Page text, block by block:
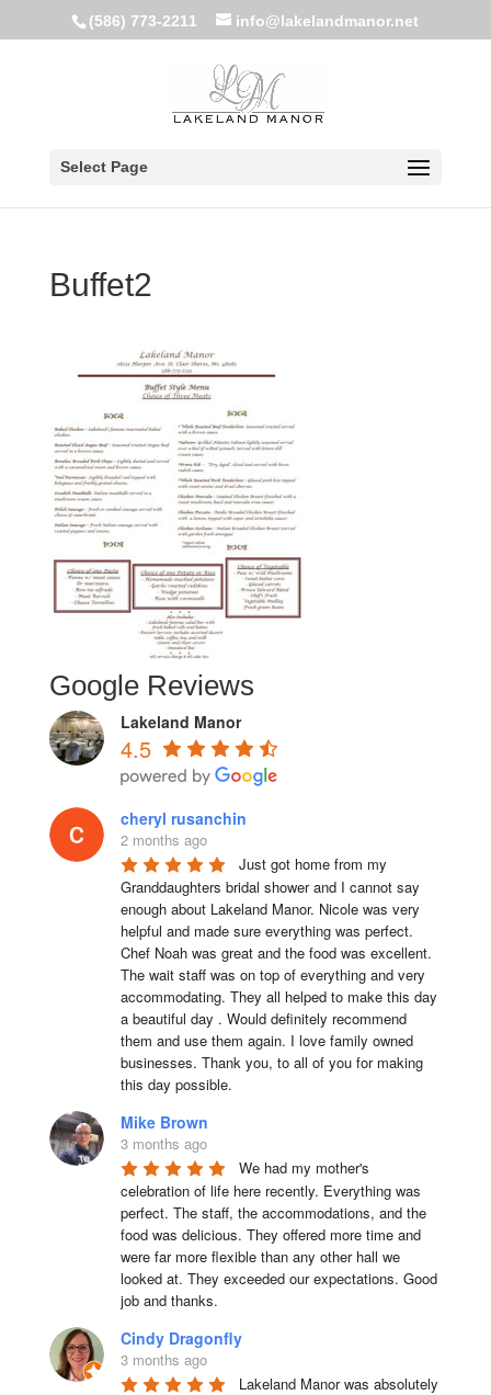
(586) 773-2211 info@lakelandmanor.net
Select Page
Buffet2
Google Reviews
Lakeland Manor
4.5
cheryl rusanchin
2 months ago
Just got home from my
Granddaughters bridal shower and I cannot say
enough about Lakeland Manor. Nicole was very
helpful and made sure everything was perfect.
Chef Noah was great and the food was excellent.
The wait staff was on top of everything and very
accommodating. They all helped to make this day
a beautiful day . Would definitely recommend
them and use them again. I love family owned
businesses. Thank you, to all of you for making
this day possible.
Mike Brown
3 months ago
We had my mother's
celebration of life here recently. Everything was
perfect. The staff, the accommodations, and the
food was delicious. They offered more time and
were far more flexible than any other hall we
looked at. They exceeded our expectations. Good
job and thanks.
Cindy Dragonfly
3 months ago
Lakeland Manor was absolutely